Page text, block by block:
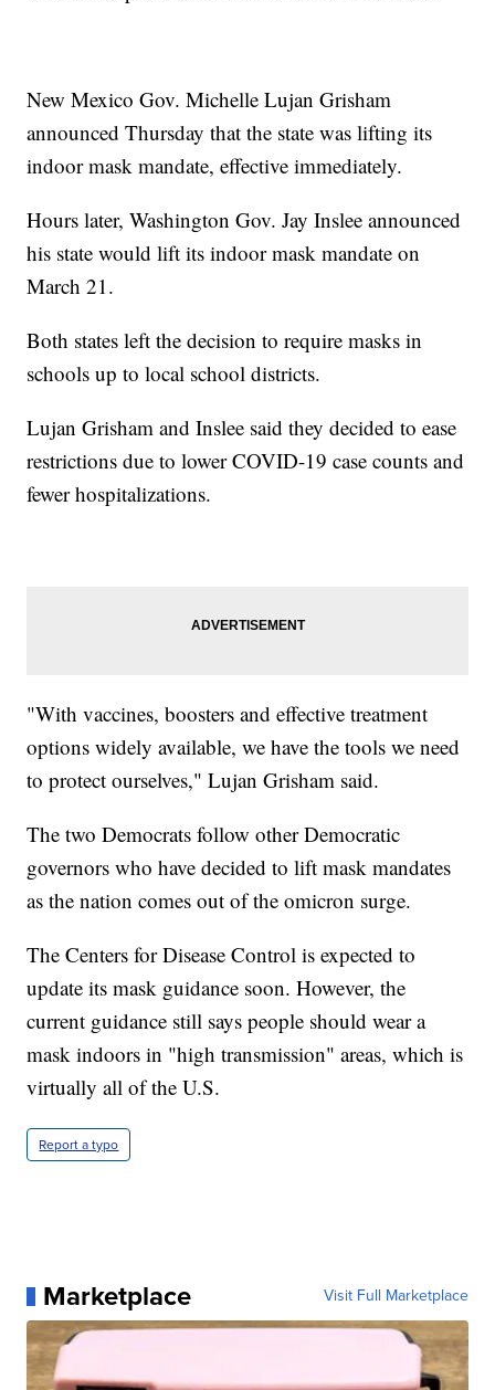
New Mexico Gov. Michelle Lujan Grisham
announced Thursday that the state was lifting its
indoor mask mandate, effective immediately.
Hours later, Washington Gov. Jay Inslee announced
his state would lift its indoor mask mandate on
March 21.
Both states left the decision to require masks in
schools up to local school districts.
Lujan Grisham and Inslee said they decided to ease
restrictions due to lower COVID-19 case counts and
fewer hospitalizations.
"With vaccines, boosters and effective treatment
options widely available, we have the tools we need
to protect ourselves," Lujan Grisham said.
The two Democrats follow other Democratic
governors who have decided to lift mask mandates
as the nation comes out of the omicron surge.
The Centers for Disease Control is expected to
update its mask guidance soon. However, the
current guidance still says people should wear a
mask indoors in "high transmission" areas, which is
virtually all of the U.S.
Report a typo
Marketplace Visit Full Marketplace